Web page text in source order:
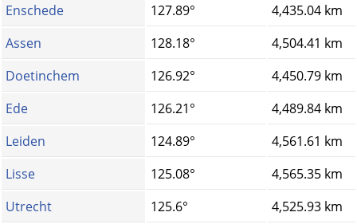
Enschede
127.89°
4,435.04 km
Assen
128.18°
4,504.41 km
Doetinchem
126.92°
4,450.79 km
Ede
126.21°
4,489.84 km
Leiden
124.89°
4,561.61 km
Lisse
125.08°
4,565.35 km
Utrecht
125.6°
4,525.93 km